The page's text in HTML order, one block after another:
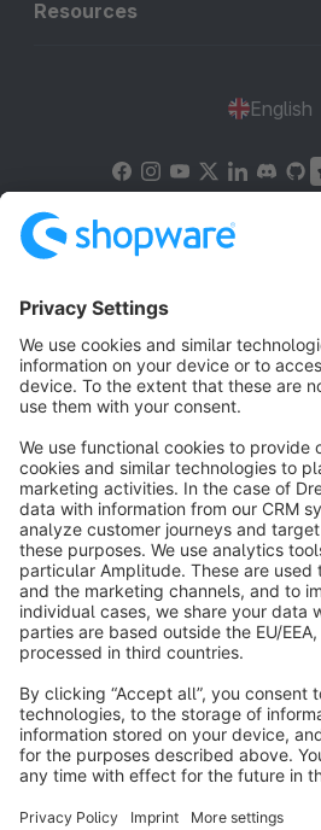
Resources
English
Copyright © shopware AG -
Notice: * All prices are quoted net of